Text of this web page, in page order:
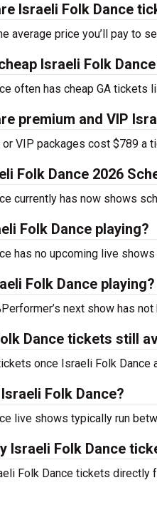
Israeli Folk Dance
average price you’ll pay to
Israeli Folk
often has cheap GA tickets
premium and VIP
VIP packages cost $789 a
Folk Dance 2026
currently has now shows
Folk Dance playing?
has no upcoming live
Folk Dance playing?
next show has not
Dance tickets still
once Israeli Folk Dance
Folk Dance?
live shows typically run
Israeli Folk Dance
Folk Dance tickets directly